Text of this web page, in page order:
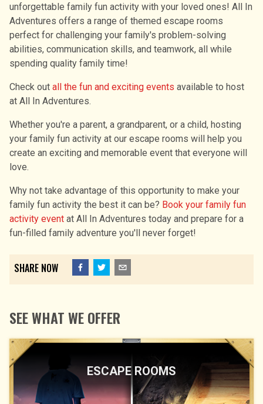
unforgettable family fun activity with your loved ones! All In
Adventures offers a range of themed escape rooms
perfect for challenging your family's problem-solving
abilities, communication skills, and teamwork, all while
spending quality family time!
Check out all the fun and exciting events available to host
at All In Adventures.
Whether you're a parent, a grandparent, or a child, hosting
your family fun activity at our escape rooms will help you
create an exciting and memorable event that everyone will
love.
Why not take advantage of this opportunity to make your
family fun activity the best it can be? Book your family fun
activity event at All In Adventures today and prepare for a
fun-filled family adventure you′ll never forget!
SHARE NOW
SEE WHAT WE OFFER
ESCAPE ROOMS